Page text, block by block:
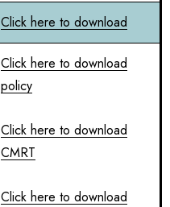
Click here to download
Click here to download
policy
Click here to download
CMRT
Click here to download